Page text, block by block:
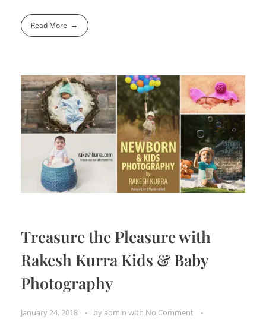
Read More
Treasure the Pleasure with
Rakesh Kurra Kids & Baby
Photography
January 24, 2018 byadmin with No Comment